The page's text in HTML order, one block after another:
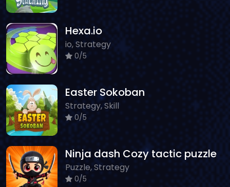
Hexa.io
io, Strategy
0/5
Easter Sokoban
Strategy, Skill
0/5
Ninja dash Cozy tactic puzzle
Puzzle, Strategy
0/5